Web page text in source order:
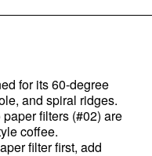
for its 60-degree
and spiral ridges.
filters (#02) are
coffee.
filter first, add